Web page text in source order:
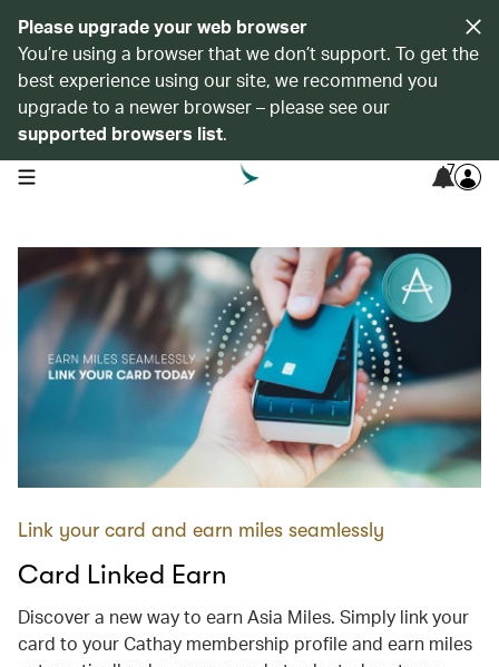
Please upgrade your web browser
You’re using a browser that we don’t support. To get the
best experience using our site, we recommend you
upgrade to a newer browser – please see our
supported browsers list.
open navigation menu 7
Link your card and earn miles seamlessly
Card Linked Earn
Discover a new way to earn Asia Miles. Simply link your
card to your Cathay membership profile and earn miles